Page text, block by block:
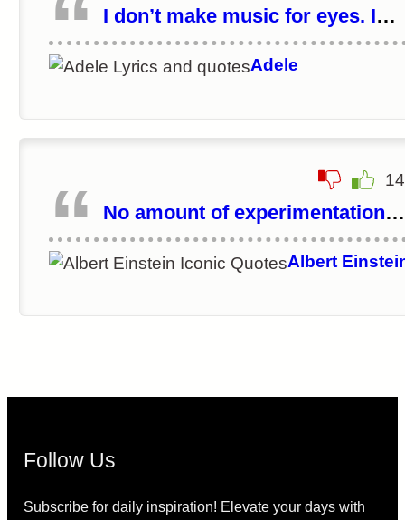
I don’t make music for eyes. I
make music for ears.
Adele
14
No amount of experimentation
can ever prove me right; a
experiment can prove me
Albert
Follow Us
Subscribe for daily inspiration! Elevate your days with